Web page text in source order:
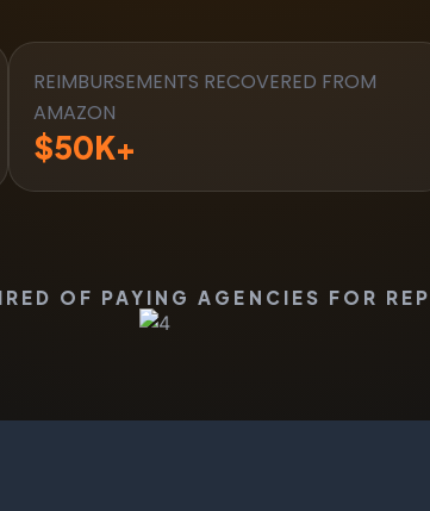
REIMBURSEMENTS RECOVERED FROM
AMAZON
$50K+
OF PAYING AGENCIES FOR